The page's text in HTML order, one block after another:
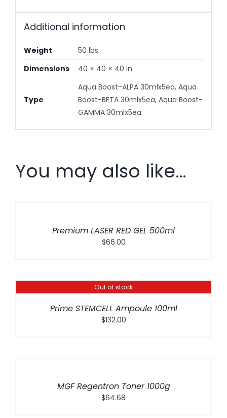
Additional information
Weight
50 lbs
Dimensions
40 × 40 × 40 in
Type
Aqua Boost-ALPA 30mlx5ea, Aqua
Boost-BETA 30mlx5ea, Aqua Boost-
GAMMA 30mlx5ea
You may also like…
Premium LASER RED GEL 500ml
$66.00
Out of stock
Prime STEMCELL Ampoule 100ml
$132.00
MGF Regentron Toner 1000g
$64.68